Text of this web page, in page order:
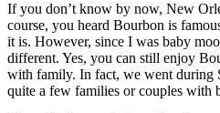
If you don’t know by now, New
course, you heard Bourbon is
it is. However, since I was baby
different. Yes, you can still enjoy
with family. In fact, we went during
quite a few families or couples with